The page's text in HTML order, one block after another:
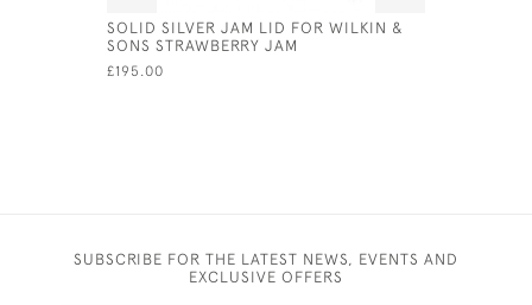
SOLID SILVER JAM LID FOR WILKIN &
SONS STRAWBERRY JAM
£195.00
SUBSCRIBE FOR THE LATEST NEWS, EVENTS AND
EXCLUSIVE OFFERS